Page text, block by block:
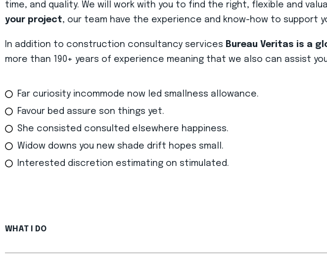
time, and quality. We will work with you to find the right, flexible and
your project, our team have the experience and know-how to support
In addition to construction consultancy services Bureau Veritas is a
more than 190+ years of experience meaning that we also can assist
Far curiosity incommode now led smallness allowance.
Favour bed assure son things yet.
She consisted consulted elsewhere happiness.
Widow downs you new shade drift hopes small.
Interested discretion estimating on stimulated.
WHAT I DO